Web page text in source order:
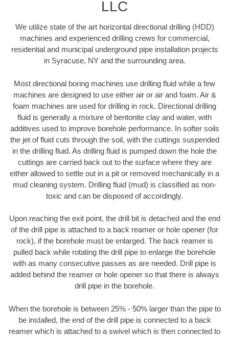
LLC
We utilize state of the art horizontal directional drilling (HDD)
machines and experienced drilling crews for commercial,
residential and municipal underground pipe installation projects
in Syracuse, NY and the surrounding area.
Most directional boring machines use drilling fluid while a few
machines are designed to use either air or air and foam. Air &
foam machines are used for drilling in rock. Directional drilling
fluid is generally a mixture of bentonite clay and water, with
additives used to improve borehole performance. In softer soils
the jet of fluid cuts through the soil, with the cuttings suspended
in the drilling fluid. As drilling fluid is pumped down the hole the
cuttings are carried back out to the surface where they are
either allowed to settle out in a pit or removed mechanically in a
mud cleaning system. Drilling fluid (mud) is classified as non-
toxic and can be disposed of accordingly.
Upon reaching the exit point, the drill bit is detached and the end
of the drill pipe is attached to a back reamer or hole opener (for
rock), if the borehole must be enlarged. The back reamer is
pulled back while rotating the drill pipe to enlarge the borehole
with as many consecutive passes as are needed. Drill pipe is
added behind the reamer or hole opener so that there is always
drill pipe in the borehole.
When the borehole is between 25% - 50% larger than the pipe to
be installed, the end of the drill pipe is connected to a back
reamer which is attached to a swivel which is then connected to